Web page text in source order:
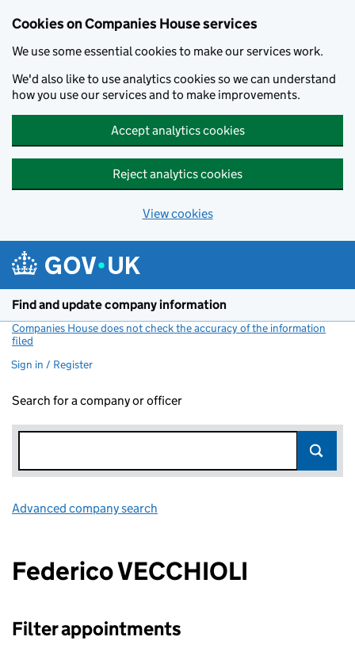
Cookies on Companies House services
We use some essential cookies to make our services work.
We'd also like to use analytics cookies so we can understand
how you use our services and to make improvements.
Accept analytics cookies
Reject analytics cookies
View cookies
Find and update company information
Companies House does not check the accuracy of the information
filed
Sign in / Register
Search for a company or officer
Advanced company search
Federico VECCHIOLI
Filter appointments